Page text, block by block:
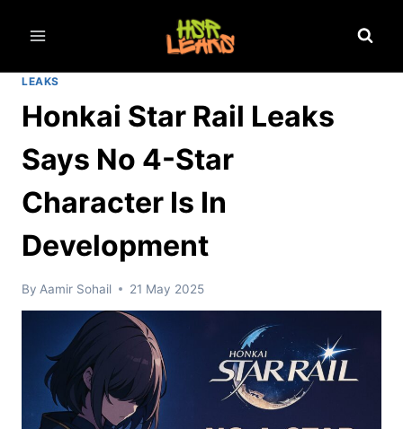
LEAKS
Honkai Star Rail Leaks
Says No 4-Star
Character Is In
Development
By Aamir Sohail 21 May 2025